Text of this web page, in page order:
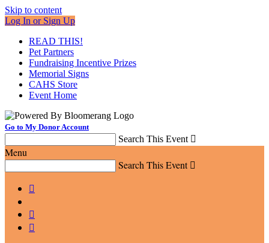
Skip to content
Log In or Sign Up
READ THIS!
Pet Partners
Fundraising Incentive Prizes
Memorial Signs
CAHS Store
Event Home
Go to My Donor Account
Search This Event 
Menu
Search This Event 


